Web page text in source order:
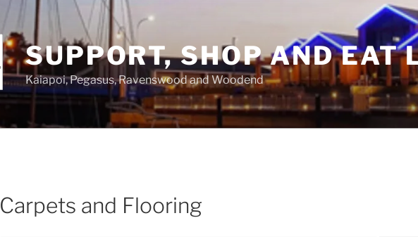
SUPPORT, SHOP AND EAT
Kaiapoi, Pegasus, Ravenswood and Woodend
Carpets and Flooring